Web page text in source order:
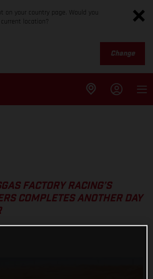
on your country page. Would you
location?
Change
FACTORY RACING’S
COMPLETES ANOTHER DAY